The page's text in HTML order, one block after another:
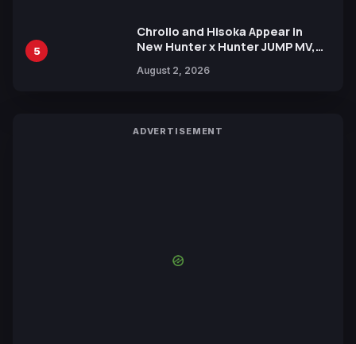
5
Chrollo and Hisoka Appear in
New Hunter x Hunter JUMP MV,
August 2, 2026
ADVERTISEMENT